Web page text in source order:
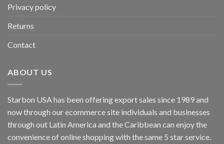
Privacy policy
Returns
Contact
ABOUT US
Starbon USA has been offering export sales since 1989 and
now through our ecommerce site individuals and businesses
through out Latin America and the Caribbean can enjoy the
convenience of online shopping with the same 5 star service.